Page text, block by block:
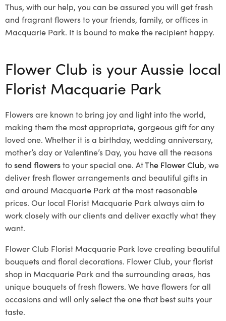
Thus, with our help, you can be assured you will get fresh
and fragrant flowers to your friends, family, or offices in
Macquarie Park. It is bound to make the recipient happy.
Flower Club is your Aussie local
Florist Macquarie Park
Flowers are known to bring joy and light into the world,
making them the most appropriate, gorgeous gift for any
loved one. Whether it is a birthday, wedding anniversary,
mother’s day or Valentine’s Day, you have all the reasons
tosend flowersto your special one. AtThe Flower Club, we
deliver fresh flower arrangements and beautiful gifts in
and around Macquarie Park at the most reasonable
prices. Our local Florist Macquarie Park always aim to
work closely with our clients and deliver exactly what they
want.
Flower Club Florist Macquarie Park love creating beautiful
bouquets and floral decorations. Flower Club, your florist
shop in Macquarie Park and the surrounding areas, has
unique bouquets of fresh flowers. We have flowers for all
occasions and will only select the one that best suits your
taste.